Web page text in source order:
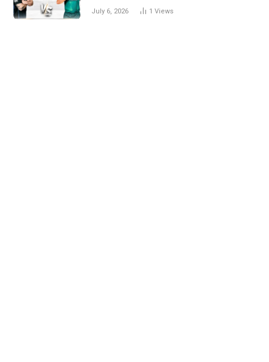
National Cricket Team
July 6, 2026 1 Views